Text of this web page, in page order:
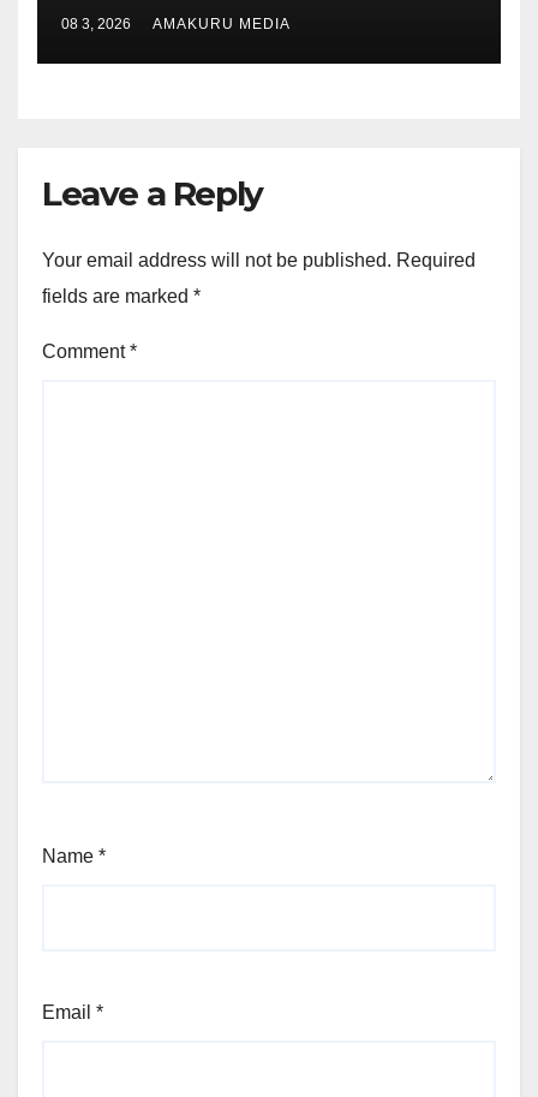
08 3, 2026 AMAKURU MEDIA
Leave a Reply
Your email address will not be published. Required
fields are marked *
Comment*
Name *
Email *